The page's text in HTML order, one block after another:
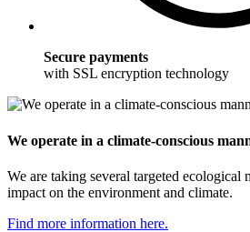
Secure payments
with SSL encryption technology
We operate in a climate-conscious
We are taking several targeted ecological
impact on the environment and climate.
Find more information here.